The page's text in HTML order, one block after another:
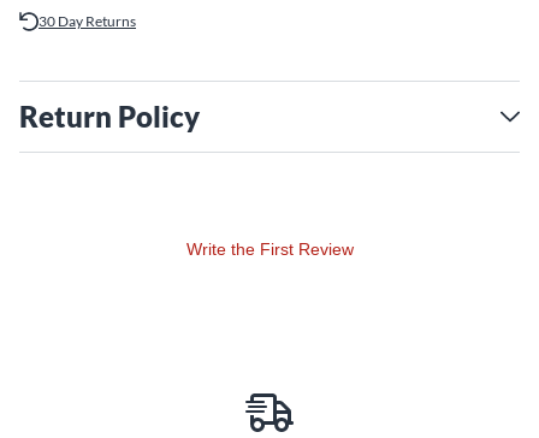
30 Day Returns
Return Policy
Write the First Review